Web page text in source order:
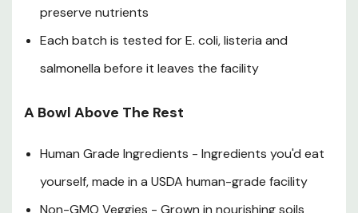
preserve nutrients
Each batch is tested for E. coli, listeria and
salmonella before it leaves the facility
A Bowl Above The Rest
Human Grade Ingredients - Ingredients you'd eat
yourself, made in a USDA human-grade facility
Non-GMO Veggies - Grown in nourishing soils